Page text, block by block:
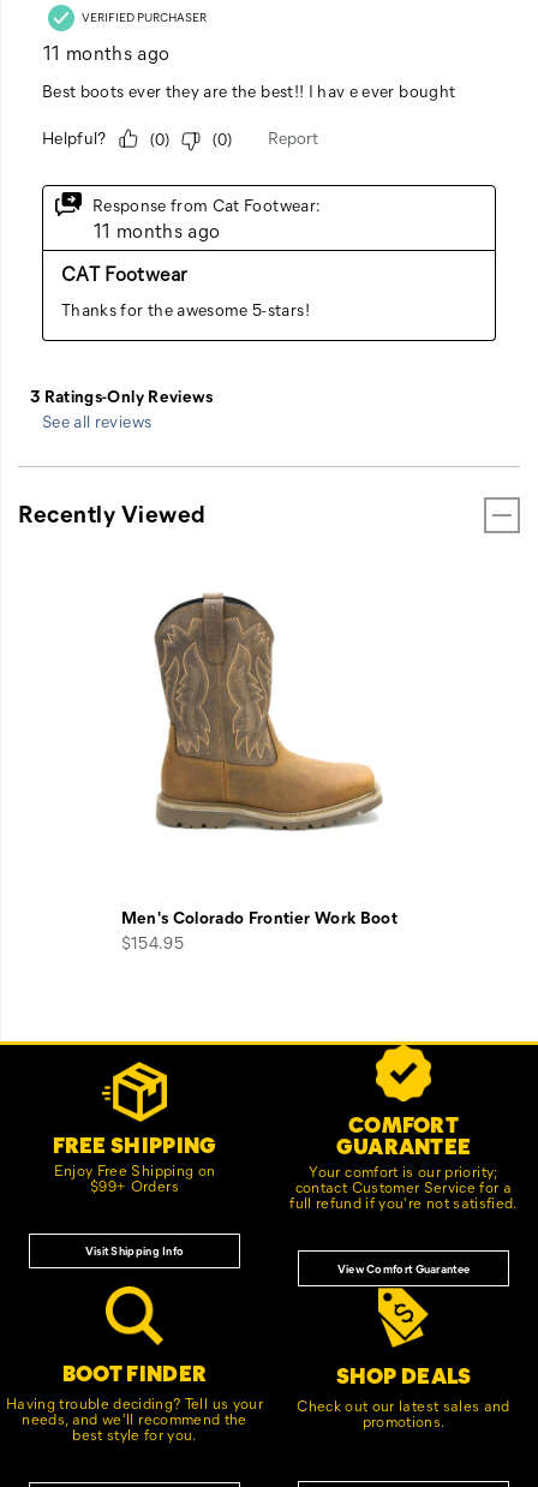
See all reviews
Recently Viewed
Men's Colorado Frontier Work Boot
$154.95
FREE SHIPPING
Enjoy Free Shipping on
$99+ Orders
Visit Shipping Info
COMFORT
GUARANTEE
Your comfort is our priority;
contact Customer Service for a
full refund if you're not satisfied.
View Comfort Guarantee
BOOT FINDER
Having trouble deciding? Tell us your
needs, and we'll recommend the
best style for you.
SHOP DEALS
Check out our latest sales and
promotions.